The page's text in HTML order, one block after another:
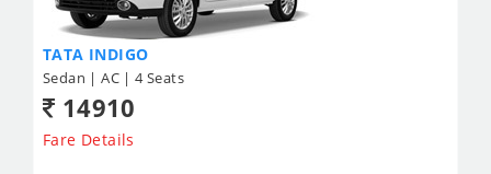
TATA INDIGO
Sedan | AC | 4 Seats
14910
Fare Details